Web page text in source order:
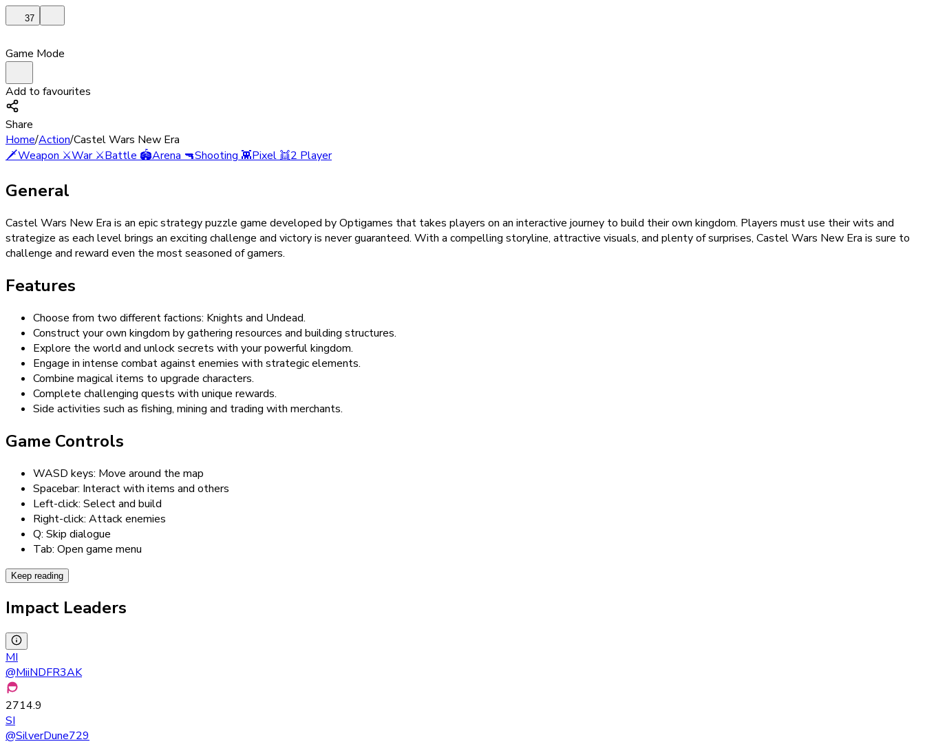
37
Game Mode
Add to favourites
Share
Home/Action/Castel Wars New Era
🗡️Weapon⚔️War⚔️Battle🏟️Arena🔫Shooting 👾Pixel👯2 Player
General
Castel Wars New Era is an epic strategy puzzle game developed by Optigames that takes players on an interactive journey to build their own kingdom. Players must use their wits and
strategize as each level brings an exciting challenge and victory is never guaranteed. With a compelling storyline, attractive visuals, and plenty of surprises, Castel Wars New Era is sure to
challenge and reward even the most seasoned of gamers.
Features
Choose from two different factions: Knights and Undead.
Construct your own kingdom by gathering resources and building structures.
Explore the world and unlock secrets with your powerful kingdom.
Engage in intense combat against enemies with strategic elements.
Combine magical items to upgrade characters.
Complete challenging quests with unique rewards.
Side activities such as fishing, mining and trading with merchants.
Game Controls
WASD keys: Move around the map
Spacebar: Interact with items and others
Left-click: Select and build
Right-click: Attack enemies
Q: Skip dialogue
Tab: Open game menu
Keep reading
Impact Leaders
MI
@MiiNDFR3AK
2714.9
SI
@SilverDune729